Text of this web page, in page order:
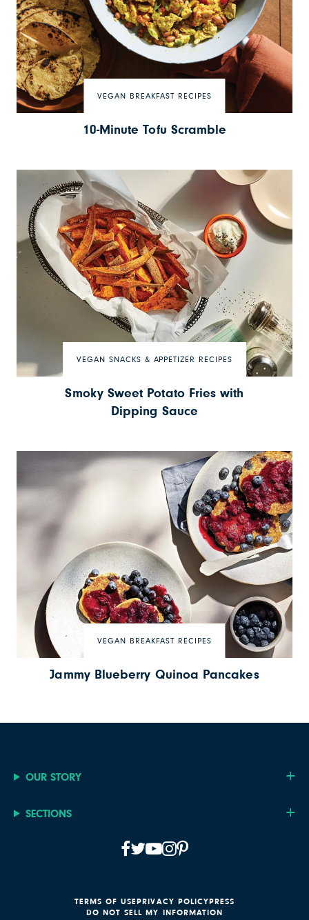
VEGAN BREAKFAST RECIPES
10-Minute Tofu Scramble
VEGAN SNACKS & APPETIZER RECIPES
Smoky Sweet Potato Fries with
Dipping Sauce
VEGAN BREAKFAST RECIPES
Jammy Blueberry Quinoa Pancakes
OUR STORY
SECTIONS
TERMS OF USEPRIVACY POLICYPRESS
DO NOT SELL MY INFORMATION